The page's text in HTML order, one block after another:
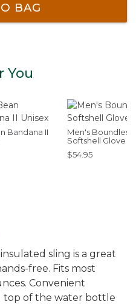
BAG
You
Bandana II
Men's Boundless
Softshell Glove
$54.95
sling is a great
free. Fits most
Convenient
top of the water bottle